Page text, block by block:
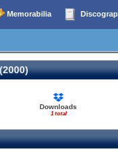
Memorabilia
Downloads
1 total